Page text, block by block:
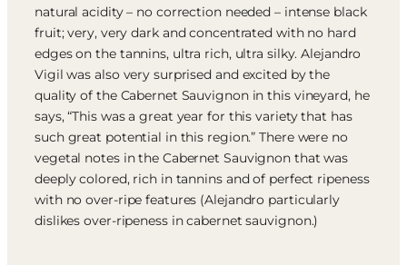
natural acidity – no correction needed – intense black
fruit; very, very dark and concentrated with no hard
edges on the tannins, ultra rich, ultra silky. Alejandro
Vigil was also very surprised and excited by the
quality of the Cabernet Sauvignon in this vineyard, he
says, “This was a great year for this variety that has
such great potential in this region.” There were no
vegetal notes in the Cabernet Sauvignon that was
deeply colored, rich in tannins and of perfect ripeness
with no over-ripe features (Alejandro particularly
dislikes over-ripeness in cabernet sauvignon.)